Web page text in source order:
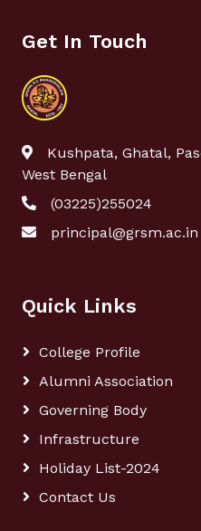
Get In Touch
Kushpata, Ghatal,
West Bengal
(03225)255024
principal@grsm.ac.in
Quick Links
College Profile
Alumni Association
Governing Body
Infrastructure
Holiday List-2024
Contact Us